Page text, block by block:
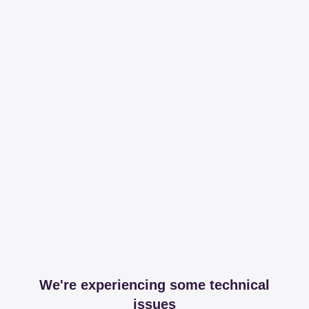
We're experiencing some technical
issues